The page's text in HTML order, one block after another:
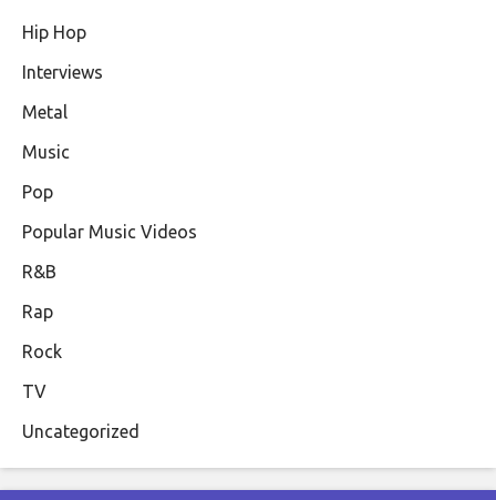
Hip Hop
Interviews
Metal
Music
Pop
Popular Music Videos
R&B
Rap
Rock
TV
Uncategorized